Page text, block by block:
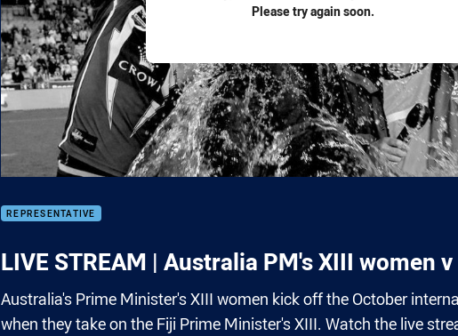
Please try again soon.
REPRESENTATIVE
LIVE STREAM | Australia PM's XIII women
Australia's Prime Minister's XIII women kick off the October
when they take on the Fiji Prime Minister's XIII. Watch the live